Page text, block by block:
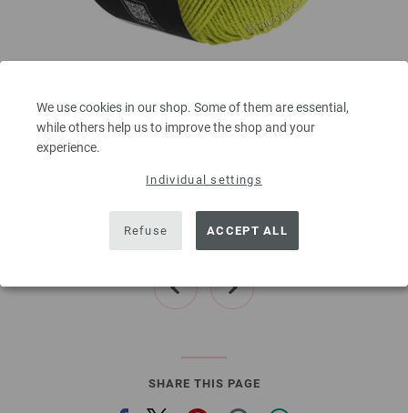
We use cookies in our shop. Some of them are essential,
while others help us to improve the shop and your
experience.
Individual settings
Refuse ACCEPT ALL
ELASTICO
96 % Cotton, 4 % Polyester (elité)
Yardage: approx 160 m (175 yd) / 50 g
4,16 €
/ kg
SHARE THIS PAGE